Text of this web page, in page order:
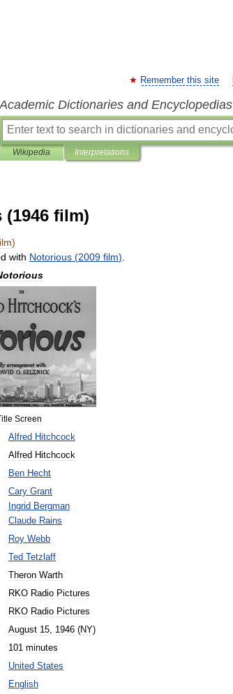
Remember this site
Academic Dictionaries and Encyclopedias
Wikipedia Interpretations
film)
)
with Notorious (2009 film)
Screen
Alfred Hitchcock
Alfred Hitchcock
Ben Hecht
Cary Grant
Ingrid Bergman
Claude Rains
Roy Webb
Ted
Tetzlaff
Theron Warth
RKO Radio Pictures
RKO Radio Pictures
August 15, 1946 (NY)
101 minutes
United States
English